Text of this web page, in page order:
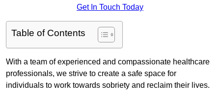
Get In Touch Today
Table of Contents
With a team of experienced and compassionate healthcare
professionals, we strive to create a safe space for
individuals to work towards sobriety and reclaim their lives.